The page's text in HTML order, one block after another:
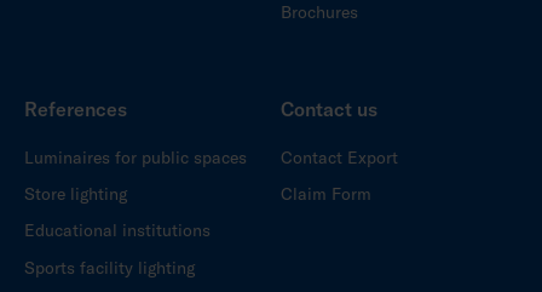
Brochures
References
Luminaires for public spaces
Store lighting
Educational institutions
Sports facility lighting
Contact us
Contact Export
Claim Form